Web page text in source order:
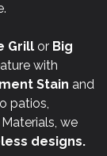
Grill or Big
with
Stain and
patios,
we
designs.